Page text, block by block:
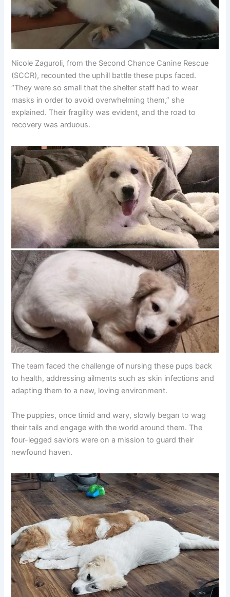
Nicole Zaguroli, from the Second Chance Canine Rescue
(SCCR), recounted the uphill battle these pups faced.
“They were so small that the shelter staff had to wear
masks in order to avoid overwhelming them,” she
explained. Their fragility was evident, and the road to
recovery was arduous.
The team faced the challenge of nursing these pups back
to health, addressing ailments such as skin infections and
adapting them to a new, loving environment.
The puppies, once timid and wary, slowly began to wag
their tails and engage with the world around them. The
four-legged saviors were on a mission to guard their
newfound haven.